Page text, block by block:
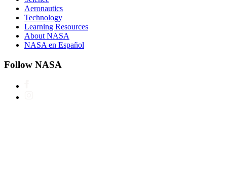
Aeronautics
Technology
Learning Resources
About NASA
NASA en Español
Follow NASA